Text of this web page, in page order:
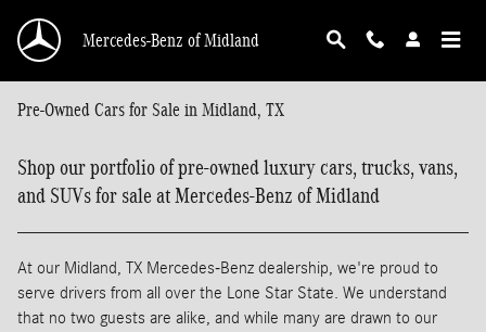
Mercedes-Benz of Midland
Pre-Owned Cars for Sale in Midland, TX
Shop our portfolio of pre-owned luxury cars, trucks, vans,
and SUVs for sale at Mercedes-Benz of Midland
At our Midland, TX Mercedes-Benz dealership, we're proud to
serve drivers from all over the Lone Star State. We understand
that no two guests are alike, and while many are drawn to our